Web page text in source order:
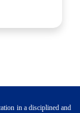
in a disciplined and